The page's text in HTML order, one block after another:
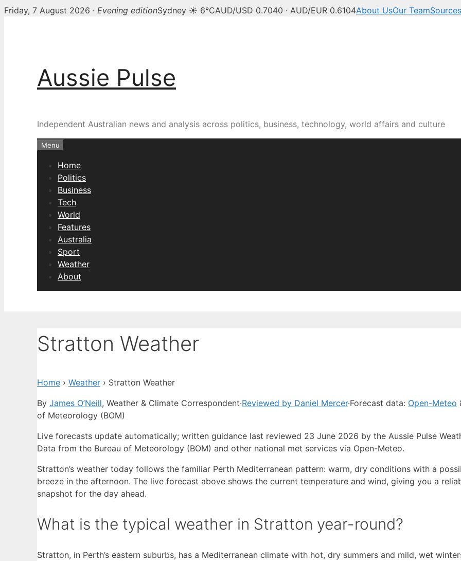
Friday, 7 August 2026 · Evening editionSydney ☀ 6°CAUD/USD 0.7040 · AUD/EUR 0.6104About UsOur TeamSources
Aussie Pulse
Independent Australian news and analysis across politics, business, technology, world affairs and culture
Menu
Home
Politics
Business
Tech
World
Features
Australia
Sport
Weather
About
Stratton Weather
Home › Weather › Stratton Weather
By James O’Neill, Weather & Climate Correspondent·Reviewed by Daniel Mercer·Forecast data: Open-Meteo
of Meteorology (BOM)
Live forecasts update automatically; written guidance last reviewed 23 June 2026 by the Aussie Pulse
Data from the Bureau of Meteorology (BOM) and other national met services via Open-Meteo.
Stratton’s weather today follows the familiar Perth Mediterranean pattern: warm, dry conditions with a
breeze in the afternoon. The live forecast above shows the current temperature and wind, giving you a
snapshot for the day ahead.
What is the typical weather in Stratton year-round?
Stratton, in Perth’s eastern suburbs, has a Mediterranean climate with hot, dry summers and mild, wet